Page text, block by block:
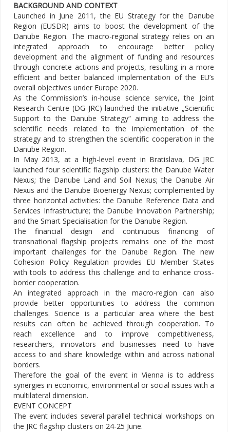
BACKGROUND AND CONTEXT
Launched in June 2011, the EU Strategy for the Danube
Region (EUSDR) aims to boost the development of the
Danube Region. The macro-regional strategy relies on an
integrated approach to encourage better policy
development and the alignment of funding and resources
through concrete actions and projects, resulting in a more
efficient and better balanced implementation of the EU’s
overall objectives under Europe 2020.
As the Commission’s in-house science service, the Joint
Research Centre (DG JRC) launched the initiative „Scientific
Support to the Danube Strategy“ aiming to address the
scientific needs related to the implementation of the
strategy and to strengthen the scientific cooperation in the
Danube Region.
In May 2013, at a high-level event in Bratislava, DG JRC
launched four scientific flagship clusters: the Danube Water
Nexus; the Danube Land and Soil Nexus; the Danube Air
Nexus and the Danube Bioenergy Nexus; complemented by
three horizontal activities: the Danube Reference Data and
Services Infrastructure; the Danube Innovation Partnership;
and the Smart Specialisation for the Danube Region.
The financial design and continuous financing of
transnational flagship projects remains one of the most
important challenges for the Danube Region. The new
Cohesion Policy Regulation provides EU Member States
with tools to address this challenge and to enhance cross-
border cooperation.
An integrated approach in the macro-region can also
provide better opportunities to address the common
challenges. Science is a particular area where the best
results can often be achieved through cooperation. To
reach excellence and to improve competitiveness,
researchers, innovators and businesses need to have
access to and share knowledge within and across national
borders.
Therefore the goal of the event in Vienna is to address
synergies in economic, environmental or social issues with a
multilateral dimension.
EVENT CONCEPT
The event includes several parallel technical workshops on
the JRC flagship clusters on 24-25 June.